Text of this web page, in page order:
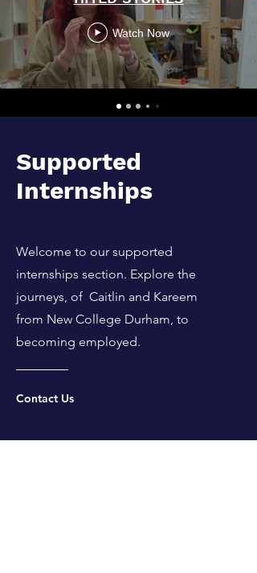
Watch Now
Supported
Internships
Welcome to our supported
internships section. Explore the
journeys, of Caitlin and Kareem
from New College Durham, to
becoming employed.
Contact Us